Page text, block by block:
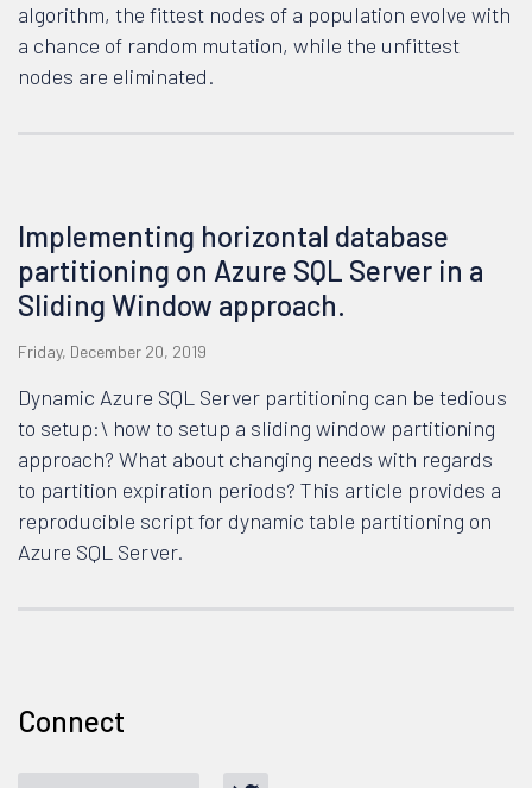
algorithm, the fittest nodes of a population evolve with
a chance of random mutation, while the unfittest
nodes are eliminated.
Implementing horizontal database
partitioning on Azure SQL Server in a
Sliding Window approach.
Friday, December 20, 2019
Dynamic Azure SQL Server partitioning can be tedious
to setup:\ how to setup a sliding window partitioning
approach? What about changing needs with regards
to partition expiration periods? This article provides a
reproducible script for dynamic table partitioning on
Azure SQL Server.
Connect